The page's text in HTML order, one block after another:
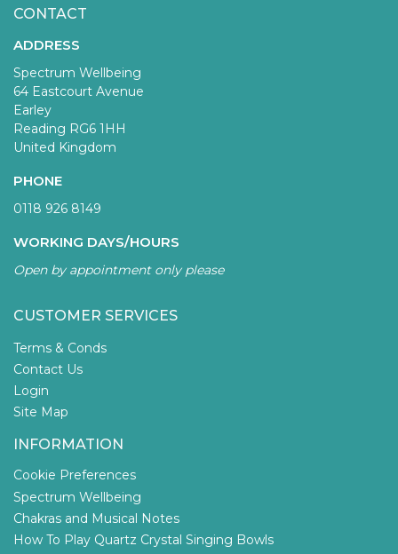
CONTACT
ADDRESS
Spectrum Wellbeing
64 Eastcourt Avenue
Earley
Reading RG6 1HH
United Kingdom
PHONE
0118 926 8149
WORKING DAYS/HOURS
Open by appointment only please
CUSTOMER SERVICES
Terms & Conds
Contact Us
Login
Site Map
INFORMATION
Cookie Preferences
Spectrum Wellbeing
Chakras and Musical Notes
How To Play Quartz Crystal Singing Bowls